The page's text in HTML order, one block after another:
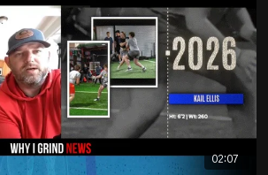
02:07